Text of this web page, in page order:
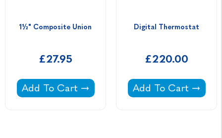
1½" Composite Union
£27.95
1½" Composite Union -
Add To Cart
Digital Thermostat
£220.00
Digital Thermostat -
Add To Cart